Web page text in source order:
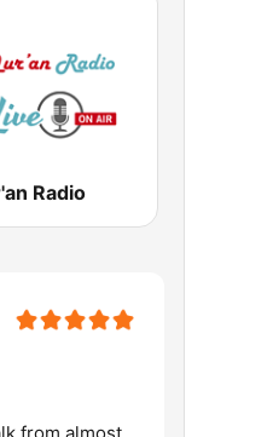
Radio